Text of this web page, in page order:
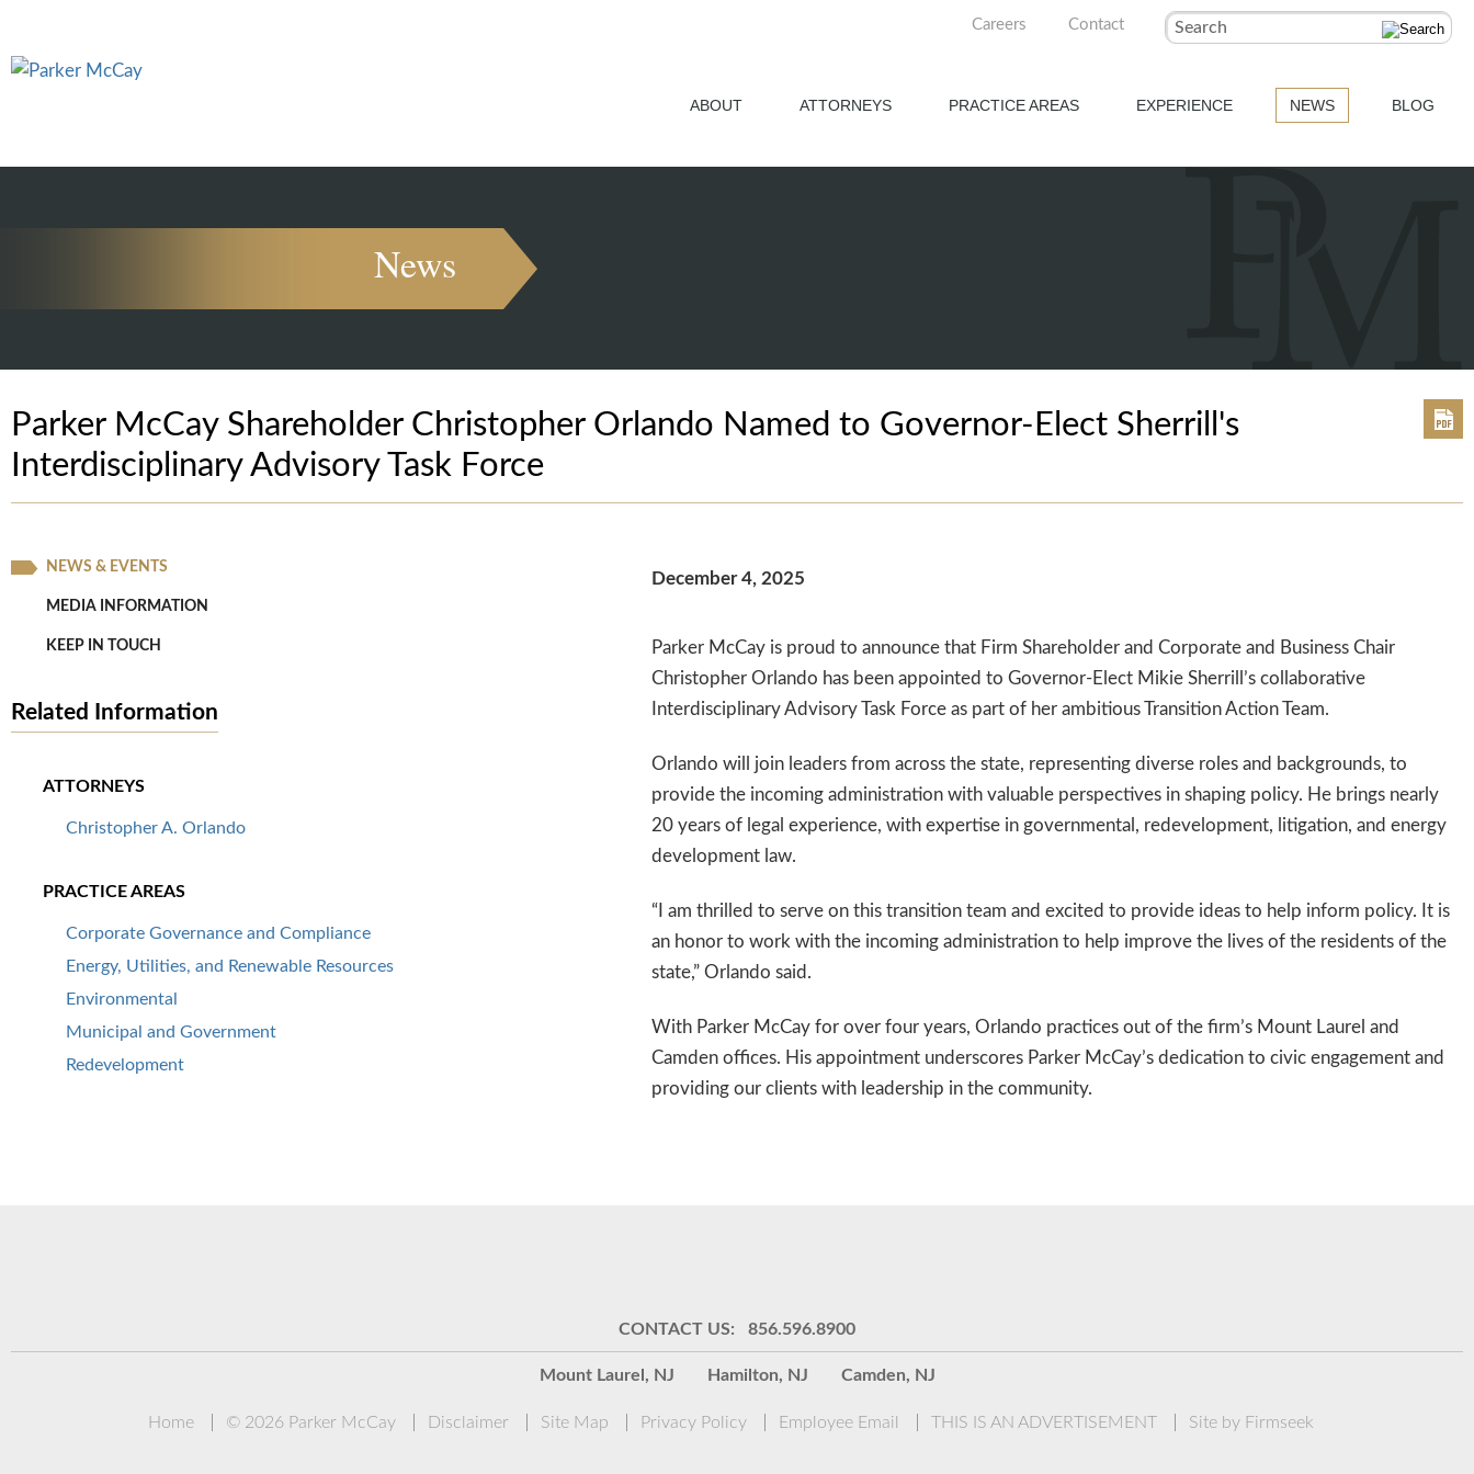
Search
News
Parker McCay Shareholder Christopher Orlando Named to Governor-Elect Sherrill's
Interdisciplinary Advisory Task Force
NEWS & EVENTS
MEDIA INFORMATION
KEEP IN TOUCH
December 4, 2025
Parker McCay is proud to announce that Firm Shareholder and Corporate and Business Chair
Christopher Orlando has been appointed to Governor-Elect Mikie Sherrill’s collaborative
Interdisciplinary Advisory Task Force as part of her ambitious Transition Action Team.
Orlando will join leaders from across the state, representing diverse roles and backgrounds, to
provide the incoming administration with valuable perspectives in shaping policy. He brings nearly
20 years of legal experience, with expertise in governmental, redevelopment, litigation, and energy
development law.
“I am thrilled to serve on this transition team and excited to provide ideas to help inform policy. It is
an honor to work with the incoming administration to help improve the lives of the residents of the
state,” Orlando said.
With Parker McCay for over four years, Orlando practices out of the firm’s Mount Laurel and
Camden offices. His appointment underscores Parker McCay’s dedication to civic engagement and
providing our clients with leadership in the community.
Related Information
ATTORNEYS
Christopher A. Orlando
PRACTICE AREAS
Corporate Governance and Compliance
Energy, Utilities, and Renewable Resources
Environmental
Municipal and Government
Redevelopment
Careers Contact
ABOUT ATTORNEYS PRACTICE AREAS EXPERIENCE NEWS BLOG
CONTACT US: 856.596.8900
Mount Laurel, NJ Hamilton, NJ Camden, NJ
Home © 2026 Parker McCay Disclaimer Site Map Privacy Policy Employee Email THIS IS AN ADVERTISEMENT Site by Firmseek